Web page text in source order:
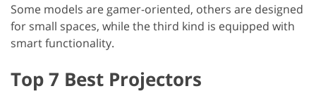
Some models are gamer-oriented, others are designed
for small spaces, while the third kind is equipped with
smart functionality.
Top 7 Best Projectors